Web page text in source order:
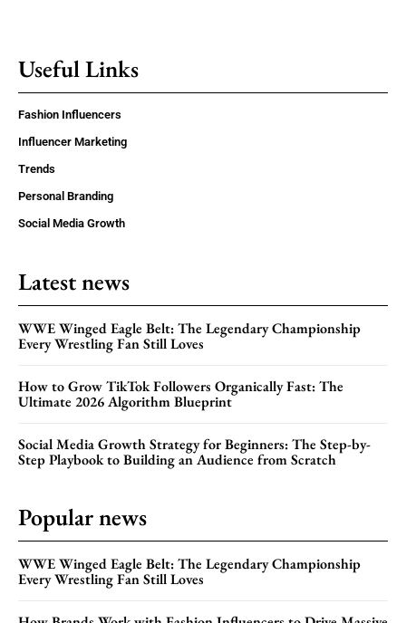
Useful Links
Fashion Influencers
Influencer Marketing
Trends
Personal Branding
Social Media Growth
Latest news
WWE Winged Eagle Belt: The Legendary Championship
Every Wrestling Fan Still Loves
How to Grow TikTok Followers Organically Fast: The
Ultimate 2026 Algorithm Blueprint
Social Media Growth Strategy for Beginners: The Step-by-
Step Playbook to Building an Audience from Scratch
Popular news
WWE Winged Eagle Belt: The Legendary Championship
Every Wrestling Fan Still Loves